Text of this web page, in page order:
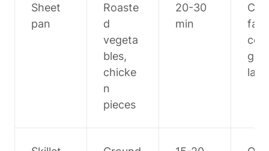
Sheet
pan
Roaste
d
vegeta
bles,
chicke
n
pieces
20-30
min
Cut
g